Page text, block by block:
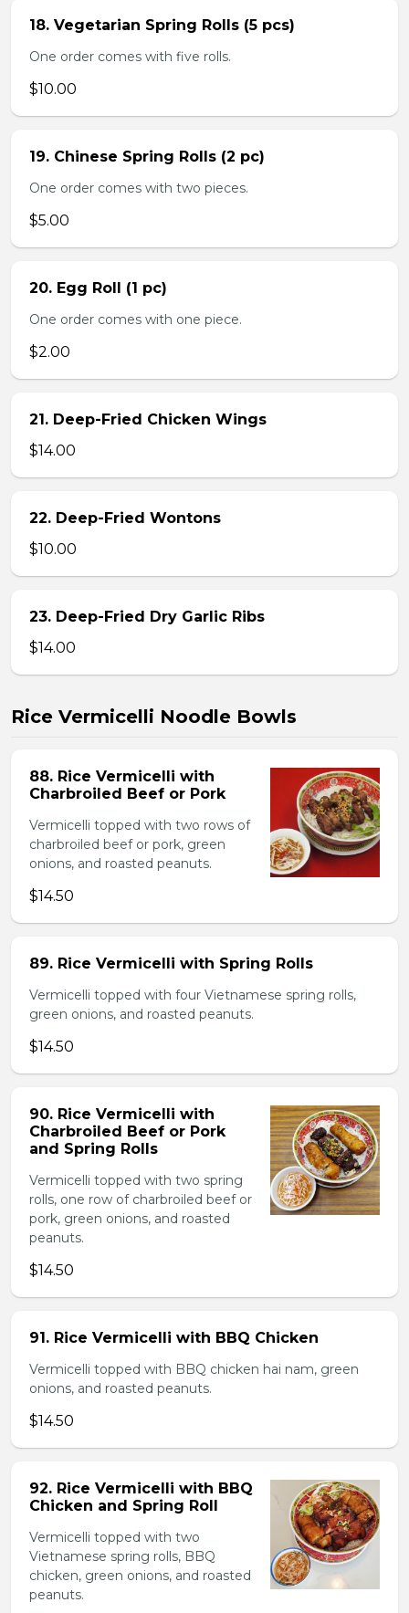
18. Vegetarian Spring Rolls (5 pcs)
One order comes with five rolls.
$10.00
19. Chinese Spring Rolls (2 pc)
One order comes with two pieces.
$5.00
20. Egg Roll (1 pc)
One order comes with one piece.
$2.00
21. Deep-Fried Chicken Wings
$14.00
22. Deep-Fried Wontons
$10.00
23. Deep-Fried Dry Garlic Ribs
$14.00
Rice Vermicelli Noodle Bowls
88. Rice Vermicelli with
Charbroiled Beef or Pork
Vermicelli topped with two rows of
charbroiled beef or pork, green
onions, and roasted peanuts.
$14.50
89. Rice Vermicelli with Spring Rolls
Vermicelli topped with four Vietnamese spring rolls,
green onions, and roasted peanuts.
$14.50
90. Rice Vermicelli with
Charbroiled Beef or Pork
and Spring Rolls
Vermicelli topped with two spring
rolls, one row of charbroiled beef or
pork, green onions, and roasted
peanuts.
$14.50
91. Rice Vermicelli with BBQ Chicken
Vermicelli topped with BBQ chicken hai nam, green
onions, and roasted peanuts.
$14.50
92. Rice Vermicelli with BBQ
Chicken and Spring Roll
Vermicelli topped with two
Vietnamese spring rolls, BBQ
chicken, green onions, and roasted
peanuts.